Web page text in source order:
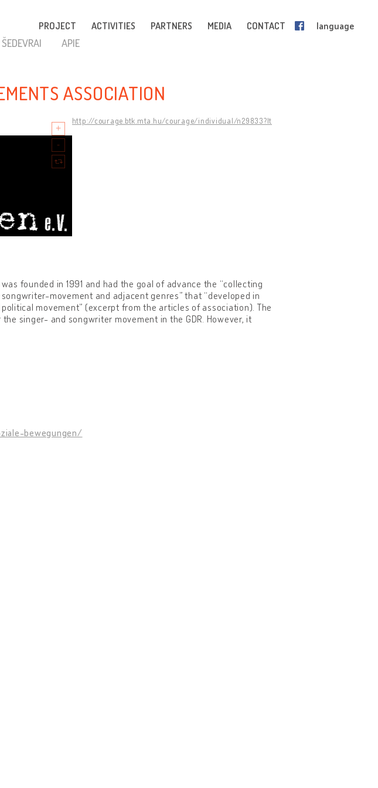
PROJECT ACTIVITIES PARTNERS MEDIA CONTACT language
ŠEDEVRAI APIE
ASSOCIATION
http://courage.btk.mta.hu/courage/individual/n29833?lt
founded in 1991 and had the goal of advance the “collecting
movement and adjacent genres” that “developed in
movement” (excerpt from the articles of association). The
singer- and songwriter movement in the GDR. However, it
bewegungen/